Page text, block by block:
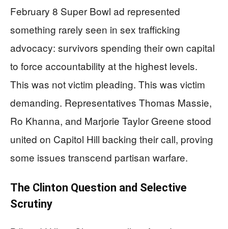
February 8 Super Bowl ad represented
something rarely seen in sex trafficking
advocacy: survivors spending their own capital
to force accountability at the highest levels.
This was not victim pleading. This was victim
demanding. Representatives Thomas Massie,
Ro Khanna, and Marjorie Taylor Greene stood
united on Capitol Hill backing their call, proving
some issues transcend partisan warfare.
The Clinton Question and Selective
Scrutiny